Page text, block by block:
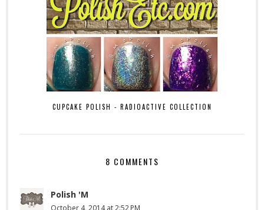
CUPCAKE POLISH - RADIOACTIVE COLLECTION
8 COMMENTS
Polish 'M